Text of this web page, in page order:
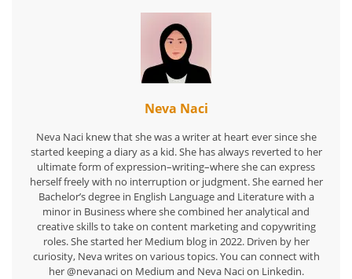
Neva Naci
Neva Naci knew that she was a writer at heart ever since she
started keeping a diary as a kid. She has always reverted to her
ultimate form of expression–writing–where she can express
herself freely with no interruption or judgment. She earned her
Bachelor’s degree in English Language and Literature with a
minor in Business where she combined her analytical and
creative skills to take on content marketing and copywriting
roles. She started her Medium blog in 2022. Driven by her
curiosity, Neva writes on various topics. You can connect with
her @nevanaci on Medium and Neva Naci on Linkedin.